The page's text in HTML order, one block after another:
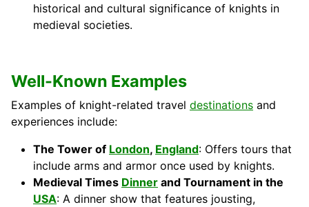
historical and cultural significance of knights in
medieval societies.
Well-Known Examples
Examples of knight-related travel destinations and
experiences include:
The Tower of London, England: Offers tours that
include arms and armor once used by knights.
Medieval Times Dinner and Tournament in the
USA: A dinner show that features jousting,